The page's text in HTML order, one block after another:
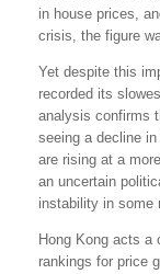
in house prices,
crisis, the figure
Yet despite this
recorded its
analysis confirms
seeing a decline
are rising at a
an uncertain
instability in some
Hong Kong acts a
rankings for price